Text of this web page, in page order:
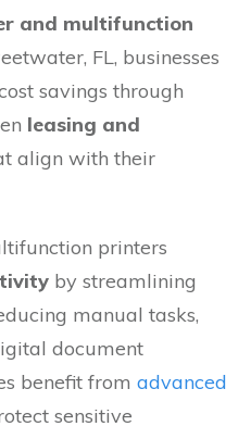
and multifunction
FL, businesses
savings through
leasing and
align with their
printers
by streamlining
manual tasks,
document
benefit from advanced
sensitive